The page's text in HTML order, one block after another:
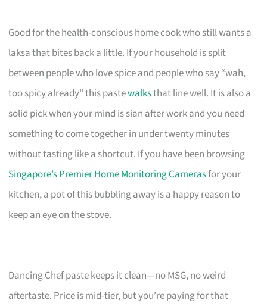
Good for the health-conscious home cook who still wants a
laksa that bites back a little. If your household is split
between people who love spice and people who say “wah,
too spicy already” this pastewalksthat line well. It is also a
solid pick when your mind is sian after work and you need
something to come together in under twenty minutes
without tasting like a shortcut. If you have been browsing
Singapore’s Premier Home Monitoring Camerasfor your
kitchen, a pot of this bubbling away is a happy reason to
keep an eye on the stove.
Dancing Chef paste keeps it clean—no MSG, no weird
aftertaste. Price is mid-tier, but you’re paying for that